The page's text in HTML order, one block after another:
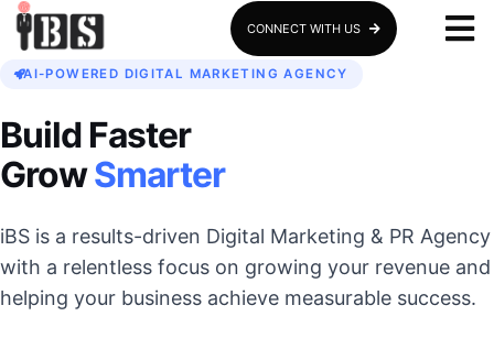
CONNECT WITH US
AI-POWERED DIGITAL MARKETING AGENCY
Build Faster
GrowSmarter
iBS is a results-driven Digital Marketing & PR Agency
with a relentless focus on growing your revenue and
helping your business achieve measurable success.